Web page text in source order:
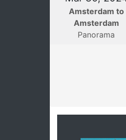
Amsterdam to
Amsterdam
Panorama